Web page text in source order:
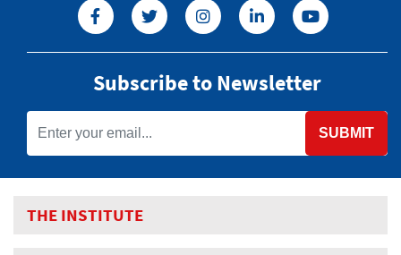
Subscribe to Newsletter
SUBMIT
THE INSTITUTE